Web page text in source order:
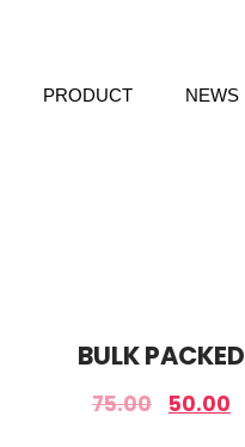
PRODUCT NEWS
BULK PACKED
75.00 50.00